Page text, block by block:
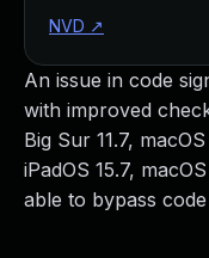
An issue in code
with improved
Big Sur 11.7,
iPadOS 15.7,
able to bypass
NVD ↗